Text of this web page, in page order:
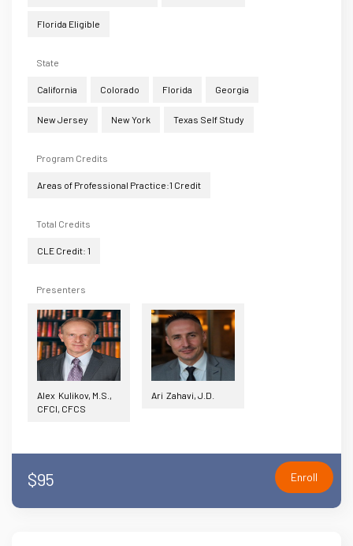
Florida Eligible
State
California Colorado Florida Georgia
New Jersey New York Texas Self Study
Program Credits
Areas of Professional Practice:1 Credit
Total Credits
CLE Credit: 1
Presenters
Alex Kulikov, M.S.,
CFCI, CFCS
Ari Zahavi, J.D.
$95 Enroll